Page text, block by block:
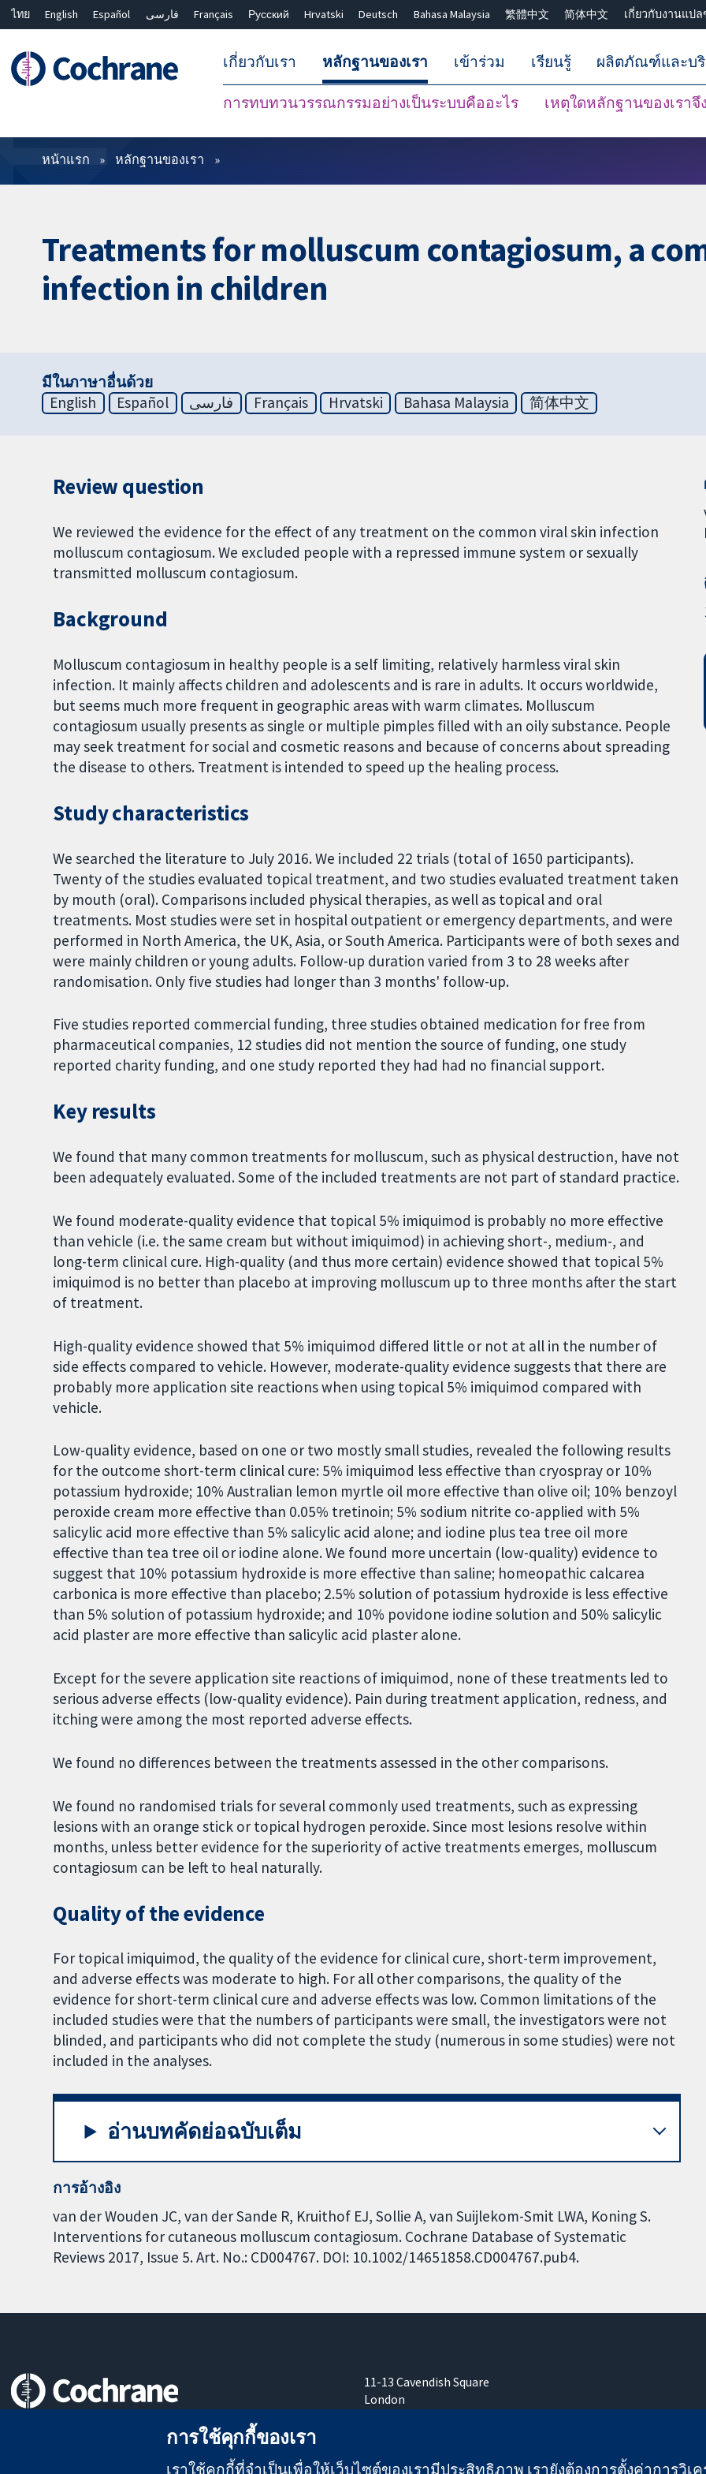
ไทย English Español فارسی Français Русский Hrvatski Deutsch Bahasa Malaysia 繁體中文 简体中文 เกี่ยวกับงานแปล
เกี่ยวกับเรา หลักฐานของเรา
การทบทวนวรรณกรรมอย่างเป็นระบบคืออะไร เหตุใดหลักฐานของเราจึ
เข้าร่วม เรียนรู้ ผลิตภัณฑ์และบ
ตัวกรอง
หน้าแรก หลักฐานของเรา
Treatments for molluscum contagiosum, a
infection in children
มีในภาษาอื่นด้วย
English
Español فارسی Français Hrvatski Bahasa Malaysia 简体中文
Review question
We reviewed the evidence for the effect of any treatment on the common viral skin infection
molluscum contagiosum. We excluded people with a repressed immune system or sexually
transmitted molluscum contagiosum.
Background
Molluscum contagiosum in healthy people is a self limiting, relatively harmless viral skin
infection. It mainly affects children and adolescents and is rare in adults. It occurs worldwide,
but seems much more frequent in geographic areas with warm climates. Molluscum
contagiosum usually presents as single or multiple pimples filled with an oily substance. People
may seek treatment for social and cosmetic reasons and because of concerns about spreading
the disease to others. Treatment is intended to speed up the healing process.
Study characteristics
We searched the literature to July 2016. We included 22 trials (total of 1650 participants).
Twenty of the studies evaluated topical treatment, and two studies evaluated treatment taken
by mouth (oral). Comparisons included physical therapies, as well as topical and oral
treatments. Most studies were set in hospital outpatient or emergency departments, and were
performed in North America, the UK, Asia, or South America. Participants were of both sexes and
were mainly children or young adults. Follow-up duration varied from 3 to 28 weeks after
randomisation. Only five studies had longer than 3 months' follow-up.
Five studies reported commercial funding, three studies obtained medication for free from
pharmaceutical companies, 12 studies did not mention the source of funding, one study
reported charity funding, and one study reported they had had no financial support.
Key results
We found that many common treatments for molluscum, such as physical destruction, have not
been adequately evaluated. Some of the included treatments are not part of standard practice.
We found moderate-quality evidence that topical 5% imiquimod is probably no more effective
than vehicle (i.e. the same cream but without imiquimod) in achieving short-, medium-, and
long-term clinical cure. High-quality (and thus more certain) evidence showed that topical 5%
imiquimod is no better than placebo at improving molluscum up to three months after the start
of treatment.
High-quality evidence showed that 5% imiquimod differed little or not at all in the number of
side effects compared to vehicle. However, moderate-quality evidence suggests that there are
probably more application site reactions when using topical 5% imiquimod compared with
vehicle.
Low-quality evidence, based on one or two mostly small studies, revealed the following results
for the outcome short-term clinical cure: 5% imiquimod less effective than cryospray or 10%
potassium hydroxide; 10% Australian lemon myrtle oil more effective than olive oil; 10% benzoyl
peroxide cream more effective than 0.05% tretinoin; 5% sodium nitrite co-applied with 5%
salicylic acid more effective than 5% salicylic acid alone; and iodine plus tea tree oil more
effective than tea tree oil or iodine alone. We found more uncertain (low-quality) evidence to
suggest that 10% potassium hydroxide is more effective than saline; homeopathic calcarea
carbonica is more effective than placebo; 2.5% solution of potassium hydroxide is less effective
than 5% solution of potassium hydroxide; and 10% povidone iodine solution and 50% salicylic
acid plaster are more effective than salicylic acid plaster alone.
Except for the severe application site reactions of imiquimod, none of these treatments led to
serious adverse effects (low-quality evidence). Pain during treatment application, redness, and
itching were among the most reported adverse effects.
We found no differences between the treatments assessed in the other comparisons.
We found no randomised trials for several commonly used treatments, such as expressing
lesions with an orange stick or topical hydrogen peroxide. Since most lesions resolve within
months, unless better evidence for the superiority of active treatments emerges, molluscum
contagiosum can be left to heal naturally.
Quality of the evidence
For topical imiquimod, the quality of the evidence for clinical cure, short-term improvement,
and adverse effects was moderate to high. For all other comparisons, the quality of the
evidence for short-term clinical cure and adverse effects was low. Common limitations of the
included studies were that the numbers of participants were small, the investigators were not
blinded, and participants who did not complete the study (numerous in some studies) were not
included in the analyses.
อ่านบทคัดย่อฉบับเต็ม
การอ้างอิง
van der Wouden JC, van der Sande R, Kruithof EJ, Sollie A, van Suijlekom-Smit LWA, Koning S.
Interventions for cutaneous molluscum contagiosum. Cochrane Database of Systematic
Reviews 2017, Issue 5. Art. No.: CD004767. DOI: 10.1002/14651858.CD004767.pub4.
11-13 Cavendish Square
London
การใช้คุกกี้ของเรา
เราใช้คุกกี้ที่จำเป็นเพื่อให้เว็บไซต์ของเรามีประสิทธิภาพ เรายังต้องการตั้งค่าการวิเ